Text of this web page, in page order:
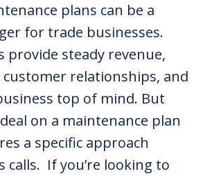
plans can be a
for trade businesses.
provide steady revenue,
relationships, and
top of mind. But
on a maintenance plan
a specific approach
calls. If you’re looking to